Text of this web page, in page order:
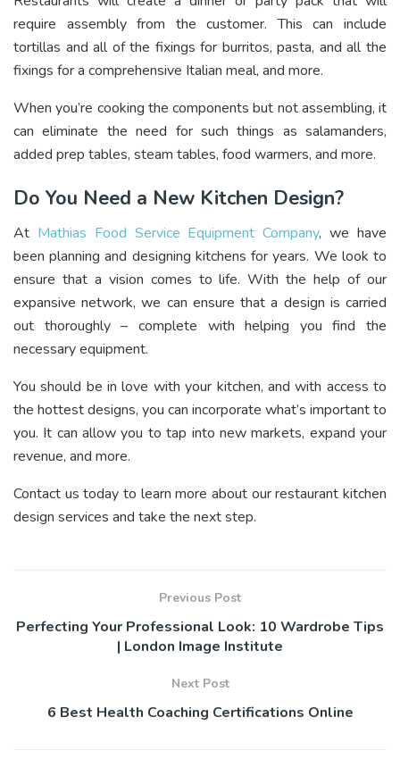
require assembly from the customer. This can include
tortillas and all of the fixings for burritos, pasta, and all the
fixings for a comprehensive Italian meal, and more.
When you’re cooking the components but not assembling, it
can eliminate the need for such things as salamanders,
added prep tables, steam tables, food warmers, and more.
Do You Need a New Kitchen Design?
At Mathias Food Service Equipment Company, we have
been planning and designing kitchens for years. We look to
ensure that a vision comes to life. With the help of our
expansive network, we can ensure that a design is carried
out thoroughly – complete with helping you find the
necessary equipment.
You should be in love with your kitchen, and with access to
the hottest designs, you can incorporate what’s important to
you. It can allow you to tap into new markets, expand your
revenue, and more.
Contact us today to learn more about our restaurant kitchen
design services and take the next step.
Previous Post
Perfecting Your Professional Look: 10 Wardrobe Tips
| London Image Institute
Next Post
6 Best Health Coaching Certifications Online